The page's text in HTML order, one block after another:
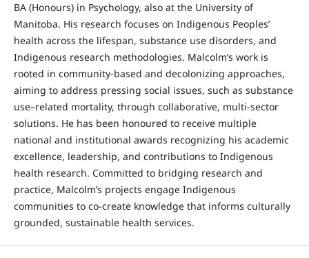
BA (Honours) in Psychology, also at the University of
Manitoba. His research focuses on Indigenous Peoples’
health across the lifespan, substance use disorders, and
Indigenous research methodologies. Malcolm’s work is
rooted in community-based and decolonizing approaches,
aiming to address pressing social issues, such as substance
use–related mortality, through collaborative, multi-sector
solutions. He has been honoured to receive multiple
national and institutional awards recognizing his academic
excellence, leadership, and contributions to Indigenous
health research. Committed to bridging research and
practice, Malcolm’s projects engage Indigenous
communities to co-create knowledge that informs culturally
grounded, sustainable health services.